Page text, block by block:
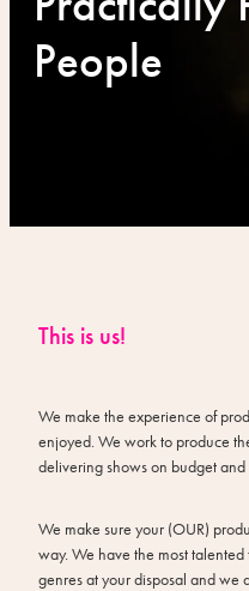
People
This is us!
We make the experience of
enjoyed. We work to produce
delivering shows on budget and
We make sure your (OUR)
way. We have the most
genres at your disposal and we